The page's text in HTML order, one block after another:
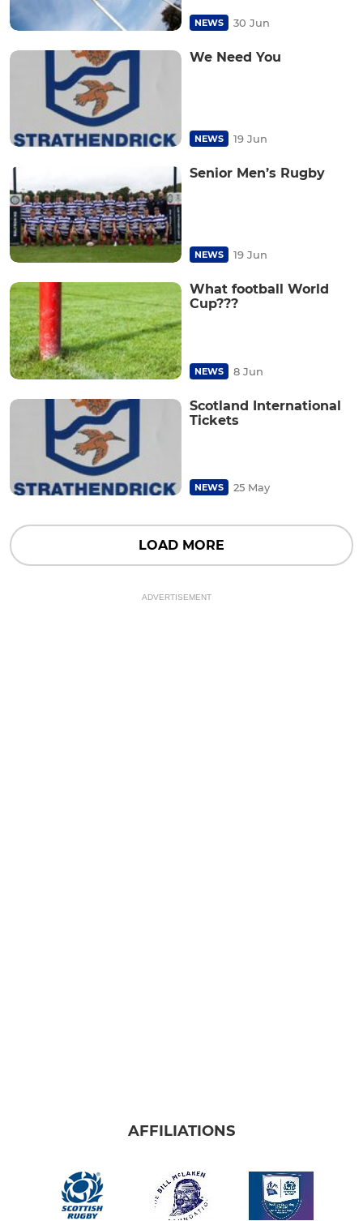
NEWS 30 Jun
We Need You
NEWS 19 Jun
Senior Men’s Rugby
NEWS 19 Jun
What football World
Cup???
NEWS 8 Jun
Scotland International
Tickets
NEWS 25 May
LOAD MORE
ADVERTISEMENT
AFFILIATIONS